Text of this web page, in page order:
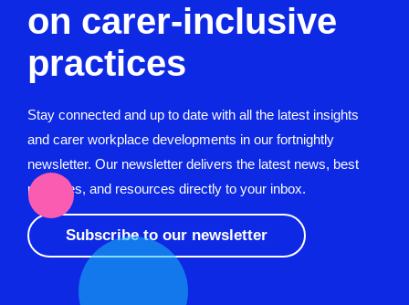
on carer-inclusive
practices
Stay connected and up to date with all the latest insights
and carer workplace developments in our fortnightly
newsletter. Our newsletter delivers the latest news, best
practices, and resources directly to your inbox.
Subscribe to our newsletter